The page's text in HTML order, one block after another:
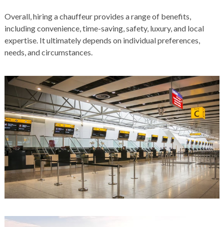
Overall, hiring a chauffeur provides a range of benefits,
including convenience, time-saving, safety, luxury, and local
expertise. It ultimately depends on individual preferences,
needs, and circumstances.